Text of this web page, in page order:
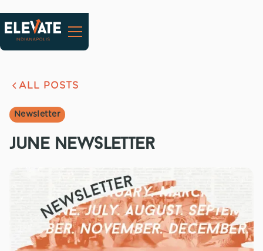
ALL POSTS
Newsletter
june newsletter